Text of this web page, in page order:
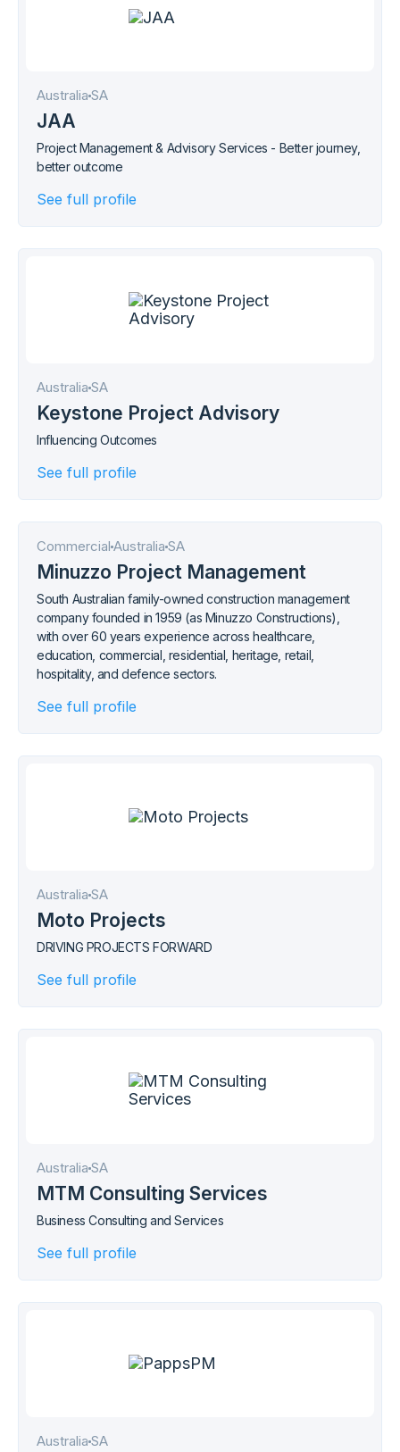
Australia SA
JAA
Project Management & Advisory Services - Better journey,
better outcome
See full profile
Australia SA
Keystone Project Advisory
Influencing Outcomes
See full profile
Commercial Australia SA
Minuzzo Project Management
South Australian family-owned construction management
company founded in 1959 (as Minuzzo Constructions),
with over 60 years experience across healthcare,
education, commercial, residential, heritage, retail,
hospitality, and defence sectors.
See full profile
Australia SA
Moto Projects
DRIVING PROJECTS FORWARD
See full profile
Australia SA
MTM Consulting Services
Business Consulting and Services
See full profile
Australia SA